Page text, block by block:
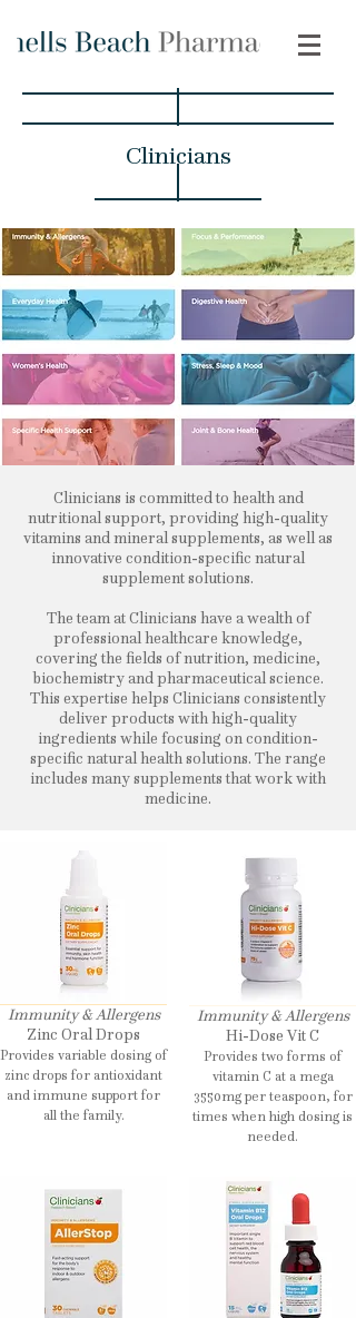
Clinicians
Clinicians is committed to health and
nutritional support, providing high-quality
vitamins and mineral supplements, as well as
innovative condition-specific natural
supplement solutions.
The team at Clinicians have a wealth of
professional healthcare knowledge,
covering the fields of nutrition, medicine,
biochemistry and pharmaceutical science.
This expertise helps Clinicians consistently
deliver products with high-quality
ingredients while focusing on condition-
specific natural health solutions. The range
includes many supplements that work with
medicine.
Immunity & Allergens
Zinc Oral Drops
Provides variable dosing of
zinc drops for antioxidant
and immune support for
all the family.
Immunity & Allergens
Hi-Dose Vit C
Provides two forms of
vitamin C at a mega
3550mg per teaspoon, for
times when high dosing is
needed.